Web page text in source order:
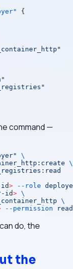
{
command —
\
\
id> --role
id> \
\
--permission read
do, the
the